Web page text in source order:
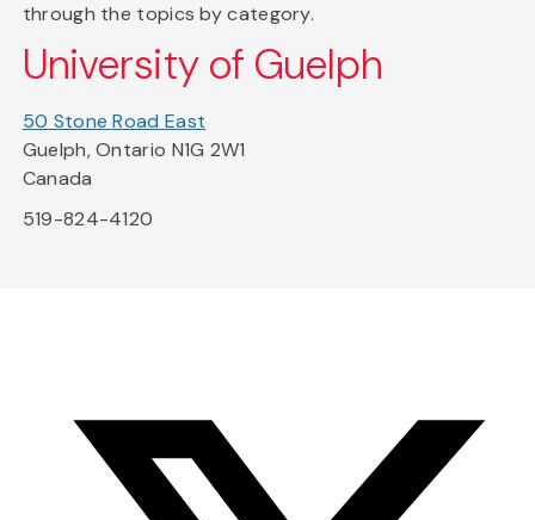
through the topics by category.
University of Guelph
50 Stone Road East
Guelph, Ontario N1G 2W1
Canada
519-824-4120